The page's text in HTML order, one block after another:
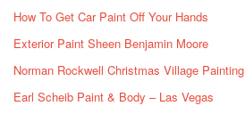
How To Get Car Paint Off Your Hands
Exterior Paint Sheen Benjamin Moore
Norman Rockwell Christmas Village Painting
Earl Scheib Paint & Body – Las Vegas